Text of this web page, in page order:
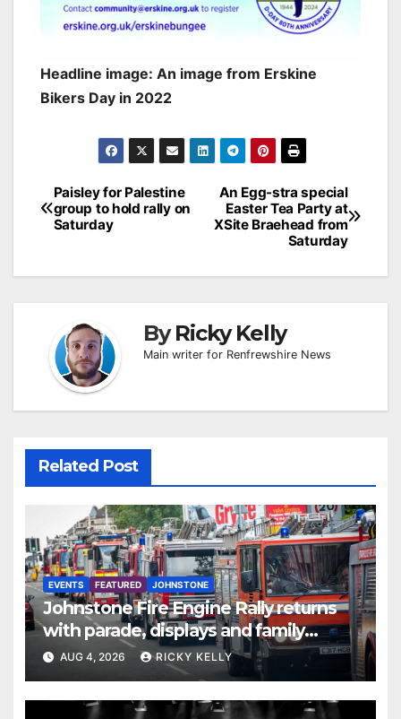
Headline image: An image from Erskine
Bikers Day in 2022
Post
navigation
An Egg-stra special
Easter Tea Party at
XSite Braehead from
Saturday
Paisley for Palestine
group to hold rally on
Saturday
ByRicky Kelly
Main writer for Renfrewshire News
Related Post
EVENTS FEATURED JOHNSTONE
Johnstone Fire Engine Rally returns
with parade, displays and family
activities
AUG 4, 2026 RICKY KELLY